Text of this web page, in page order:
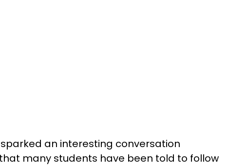
an interesting conversation
many students have been told to follow